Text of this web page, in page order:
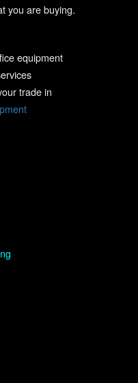
you are buying.
equipment
trade in